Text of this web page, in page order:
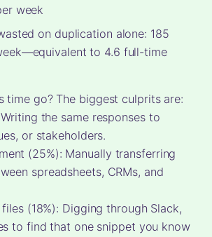
week
on duplication alone: 185
to 4.6 full-time
time go? The biggest culprits are:
the same responses to
or stakeholders.
(25%): Manually transferring
spreadsheets, CRMs, and
(18%): Digging through Slack,
to find that one snippet you know